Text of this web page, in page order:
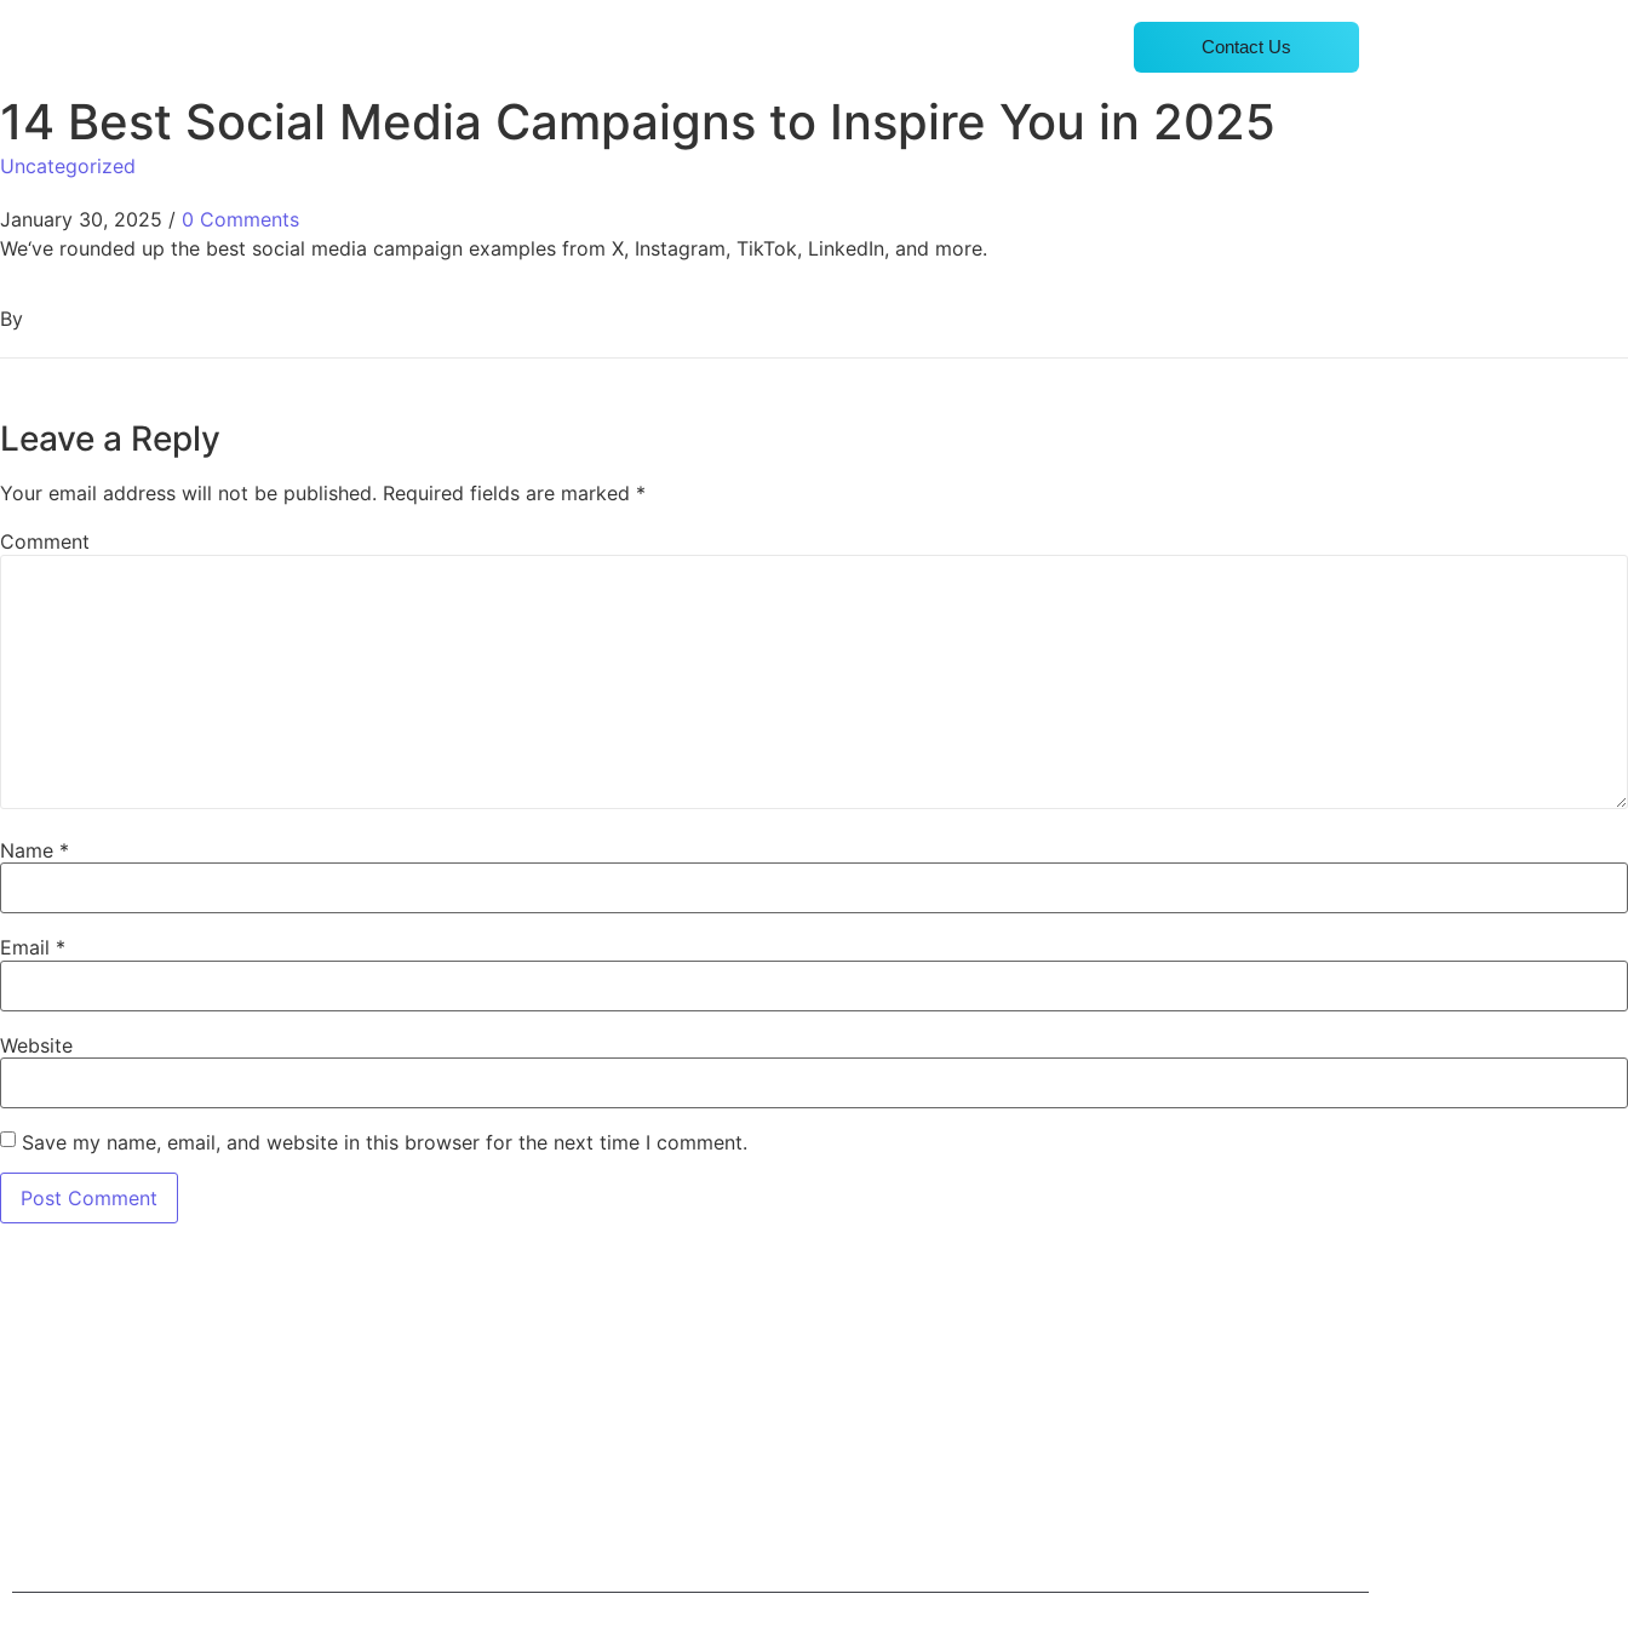
Contact Us
14 Best Social Media Campaigns to Inspire You in 2025
Uncategorized
January 30, 2025 / 0 Comments
We‘ve rounded up the best social media campaign examples from X, Instagram, TikTok, LinkedIn, and more.
By
Leave a Reply
Your email address will not be published. Required fields are marked *
Comment
Name *
Email *
Website
Save my name, email, and website in this browser for the next time I comment.